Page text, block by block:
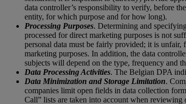
data controller’s responsibility to verify, before
entity, for which purpose and for how long).
Processing Purposes. Determining and
processed for direct marketing purposes is not
personal data must be fairly provided; it is
marketing purposes. In addition, the data
subjects will depend on the type, frequency and
Data Processing Activities. The Belgian DPA
Data Minimization and Storage Limitation.
companies limit open fields in data collection
Call” lists are taken into account when reviewing